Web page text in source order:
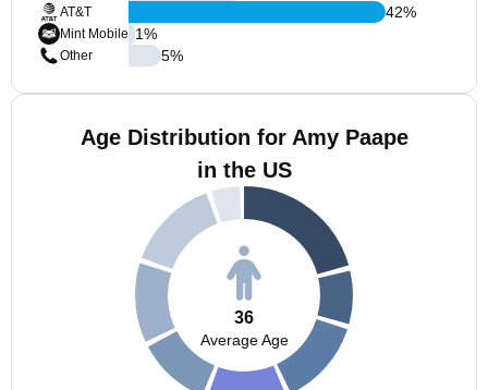
AT&T
Mint Mobile
Other
42%
1%
5%
Age Distribution for Amy Paape
in the US
36
Average Age